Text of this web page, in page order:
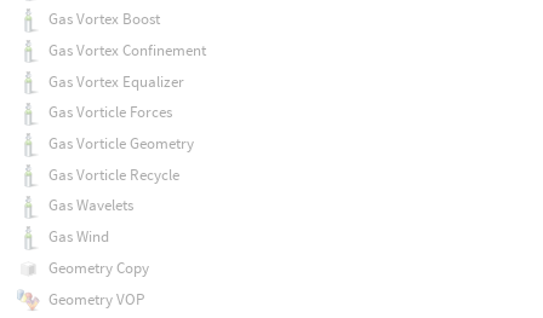
Gas Vortex Boost
Gas Vortex Confinement
Gas Vortex Equalizer
Gas Vorticle Forces
Gas Vorticle Geometry
Gas Vorticle Recycle
Gas Wavelets
Gas Wind
Geometry Copy
Geometry VOP